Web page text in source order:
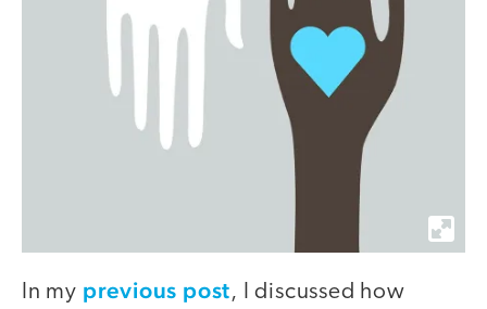
In my previous post, I discussed how